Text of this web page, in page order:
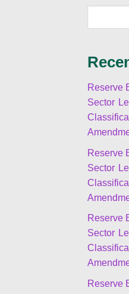
Reserve
Sector
Reserve
Sector
Reserve
Sector
Reserve